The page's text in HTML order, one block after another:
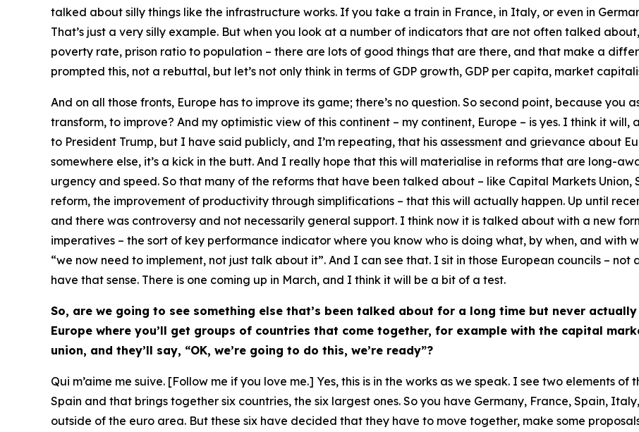
talked about silly things like the infrastructure works. If you take a train in France, in Italy, or even in
That’s just a very silly example. But when you look at a number of indicators that are not often talked
poverty rate, prison ratio to population – there are lots of good things that are there, and that make a
prompted this, not a rebuttal, but let’s not only think in terms of GDP growth, GDP per capita, market
And on all those fronts, Europe has to improve its game; there’s no question. So second point, because you
transform, to improve? And my optimistic view of this continent – my continent, Europe – is yes. I think it will,
to President Trump, but I have said publicly, and I’m repeating, that his assessment and grievance about
somewhere else, it’s a kick in the butt. And I really hope that this will materialise in reforms that are long-
urgency and speed. So that many of the reforms that have been talked about – like Capital Markets Union,
reform, the improvement of productivity through simplifications – that this will actually happen. Up until
and there was controversy and not necessarily general support. I think now it is talked about with a new
imperatives – the sort of key performance indicator where you know who is doing what, by when, and with
“we now need to implement, not just talk about it”. And I can see that. I sit in those European councils –
have that sense. There is one coming up in March, and I think it will be a bit of a test.
So, are we going to see something else that’s been talked about for a long time but never
Europe where you’ll get groups of countries that come together, for example with the capital
union, and they’ll say, “OK, we’re going to do this, we’re ready”?
Qui m’aime me suive. [Follow me if you love me.] Yes, this is in the works as we speak. I see two elements
Spain and that brings together six countries, the six largest ones. So you have Germany, France, Spain,
outside of the euro area. But these six have decided that they have to move together, make some